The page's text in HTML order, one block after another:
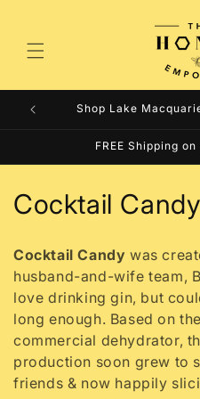
Shop Lake
FREE Shipping
C
l
l
e
c
Cocktail Candy
Cocktail Candy was
husband-and-wife team,
love drinking gin, but
long enough. Based on
commercial dehydrator,
production soon grew to
friends & now happily